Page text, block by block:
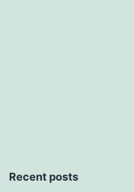
Recent posts